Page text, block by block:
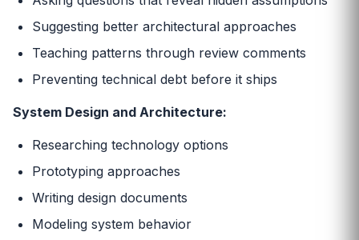
Suggesting better architectural approaches
Teaching patterns through review comments
Preventing technical debt before it ships
System Design and Architecture:
Researching technology options
Prototyping approaches
Writing design documents
Modeling system behavior